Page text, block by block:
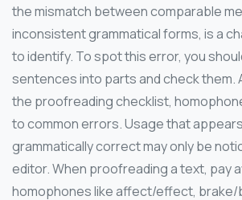
the mismatch between comparable
inconsistent grammatical forms, is a
to identify. To spot this error, you
sentences into parts and check them.
the proofreading checklist,
to common errors. Usage that
grammatically correct may only be
editor. When proofreading a text, pay
homophones like affect/effect, brake/